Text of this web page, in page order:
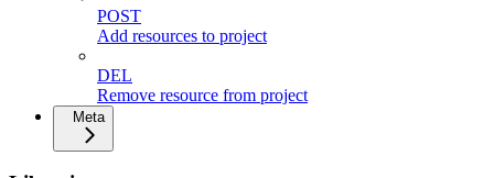
POST
Add resources to project
DEL
Remove resource from project
Meta